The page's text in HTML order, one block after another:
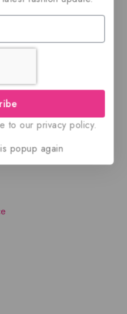
to our privacy policy.
popup again